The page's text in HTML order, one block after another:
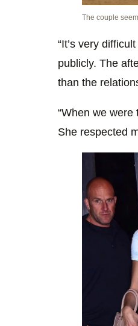
The couple
“It’s very
publicly. The
than the
“When we
She respected